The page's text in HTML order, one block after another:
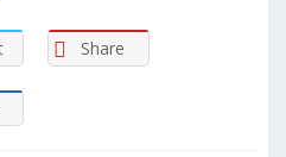
Share